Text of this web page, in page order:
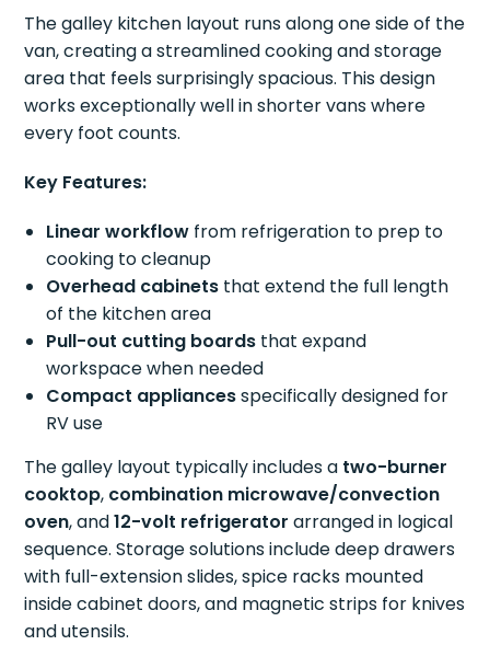
The galley kitchen layout runs along one side of the
van, creating a streamlined cooking and storage
area that feels surprisingly spacious. This design
works exceptionally well in shorter vans where
every foot counts.
Key Features:
Linear workflow from refrigeration to prep to
cooking to cleanup
Overhead cabinets that extend the full length
of the kitchen area
Pull-out cutting boards that expand
workspace when needed
Compact appliancesspecifically designed for
RV use
The galley layout typically includes a two-burner
cooktop, combination microwave/convection
oven, and12-volt refrigerator arranged in logical
sequence. Storage solutions include deep drawers
with full-extension slides, spice racks mounted
inside cabinet doors, and magnetic strips for knives
and utensils.